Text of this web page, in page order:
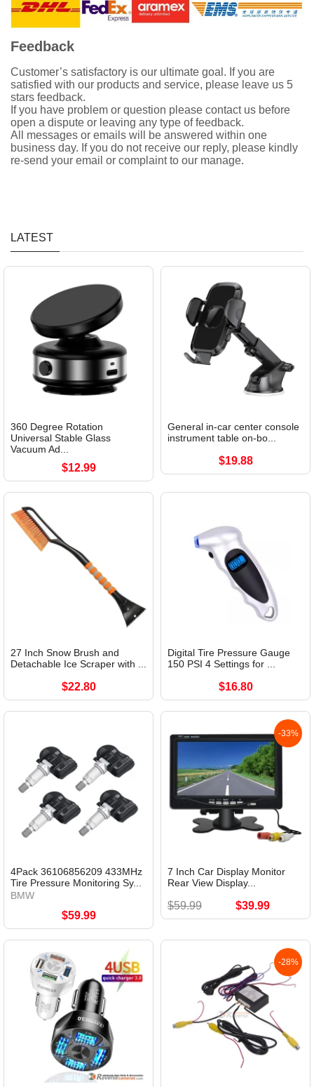
Feedback
Customer’s satisfactory is our ultimate goal. If you are
satisfied with our products and service, please leave us 5
stars feedback.
If you have problem or question please contact us before
open a dispute or leaving any type of feedback.
All messages or emails will be answered within one
business day. If you do not receive our reply, please kindly
re-send your email or complaint to our manage.
LATEST
360 Degree Rotation
Universal Stable Glass
Vacuum Ad...
$12.99
General in-car center console
instrument table on-bo...
$19.88
27 Inch Snow Brush and
Detachable Ice Scraper with ...
$22.80
Digital Tire Pressure Gauge
150 PSI 4 Settings for ...
$16.80
4Pack 36106856209 433MHz
Tire Pressure Monitoring Sy...
BMW
$59.99
-33%
7 Inch Car Display Monitor
Rear View Display...
$59.99 $39.99
-28%